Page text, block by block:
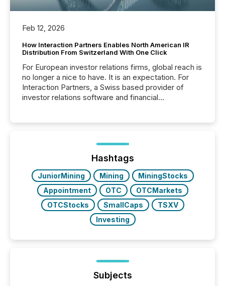
Feb 12, 2026
How Interaction Partners Enables North American IR
Distribution From Switzerland With One Click
For European investor relations firms, global reach is
no longer a nice to have. It is an expectation. For
Interaction Partners, a Swiss based provider of
investor relations software and financial
press release distribution through a shared
approach to execution. “Switzerland and Canada
really do seem to...
Hashtags
JuniorMining Mining
MiningStocks
Appointment
OTC
OTCMarkets
OTCStocks
SmallCaps
TSXV
Investing
Subjects